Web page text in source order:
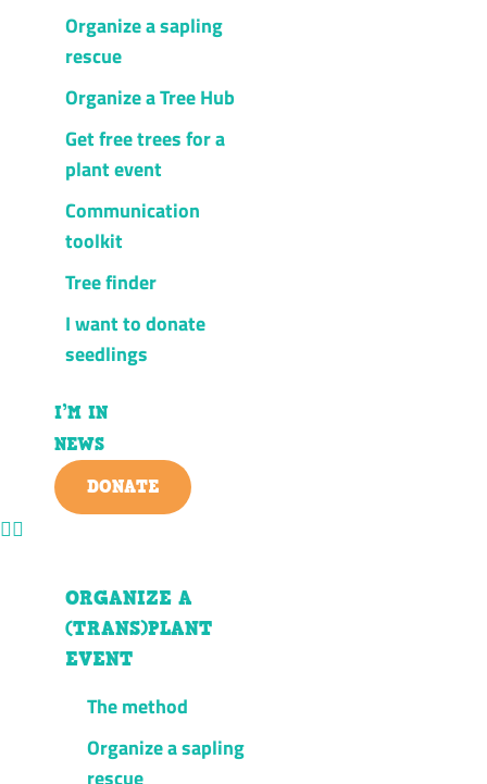
Organize a sapling
rescue
Organize a Tree Hub
Get free trees for a
plant event
Communication
toolkit
Tree finder
I want to donate
seedlings
I’M IN
NEWS
DONATE
ORGANIZE A
(TRANS)PLANT
EVENT
The method
Organize a sapling
rescue